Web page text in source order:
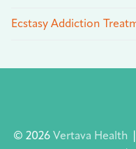
Ecstasy Addiction
© 2026 Vertava Health